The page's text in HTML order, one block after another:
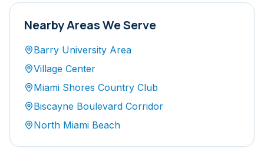
Nearby Areas We Serve
Barry University Area
Village Center
Miami Shores Country Club
Biscayne Boulevard Corridor
North Miami Beach